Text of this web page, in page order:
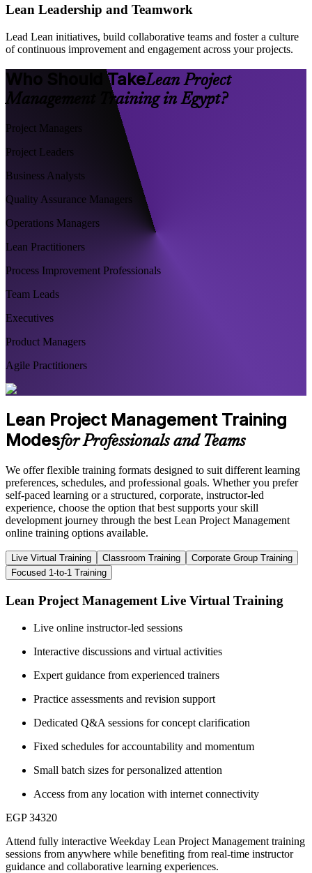
Lean Leadership and Teamwork
Lead Lean initiatives, build collaborative teams and foster a culture
of continuous improvement and engagement across your projects.
Who Should TakeLean Project
Management Training in Egypt?
Project Managers
Project Leaders
Business Analysts
Quality Assurance Managers
Operations Managers
Lean Practitioners
Process Improvement Professionals
Team Leads
Executives
Product Managers
Agile Practitioners
Lean Project Management Training
Modesfor Professionals and Teams
We offer flexible training formats designed to suit different learning
preferences, schedules, and professional goals. Whether you prefer
self-paced learning or a structured, corporate, instructor-led
experience, choose the option that best supports your skill
development journey through the best Lean Project Management
online training options available.
Live Virtual Training Classroom Training
Corporate Group Training
Focused 1-to-1 Training
Lean Project Management Live Virtual Training
Live online instructor-led sessions
Interactive discussions and virtual activities
Expert guidance from experienced trainers
Practice assessments and revision support
Dedicated Q&A sessions for concept clarification
Fixed schedules for accountability and momentum
Small batch sizes for personalized attention
Access from any location with internet connectivity
EGP 34320
Attend fully interactive Weekday Lean Project Management training
sessions from anywhere while benefiting from real-time instructor
guidance and collaborative learning experiences.